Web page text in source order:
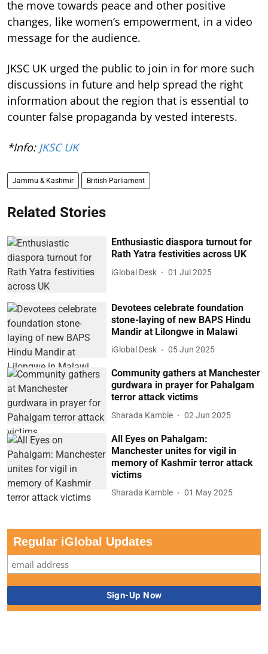
the move towards peace and other positive
changes, like women’s empowerment, in a video
message for the audience.
JKSC UK urged the public to join in for more such
discussions in future and help spread the right
information about the region that is essential to
counter false propaganda by vested interests.
*Info: JKSC UK
Jammu & Kashmir British Parliament
Related Stories
Enthusiastic diaspora turnout for
Rath Yatra festivities across UK
iGlobal Desk 01 Jul 2025
Devotees celebrate foundation
stone-laying of new BAPS Hindu
Mandir at Lilongwe in Malawi
iGlobal Desk 05 Jun 2025
Community gathers at Manchester
gurdwara in prayer for Pahalgam
terror attack victims
Sharada Kamble 02 Jun 2025
All Eyes on Pahalgam:
Manchester unites for vigil in
memory of Kashmir terror attack
victims
Sharada Kamble 01 May 2025
Regular iGlobal Updates